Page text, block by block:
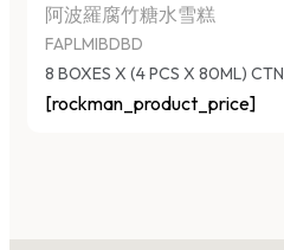
阿波羅腐竹糖水雪糕
FAPLMIBDBD
8 BOXES X (4 PCS X 80ML) CTN
[rockman_product_price]